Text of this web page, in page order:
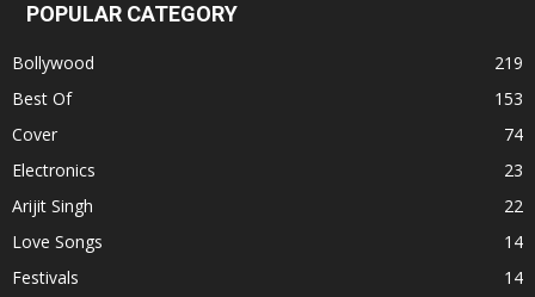
POPULAR CATEGORY
Bollywood
219
Best Of
153
Cover
74
Electronics
23
Arijit Singh
22
Love Songs
14
Festivals
14